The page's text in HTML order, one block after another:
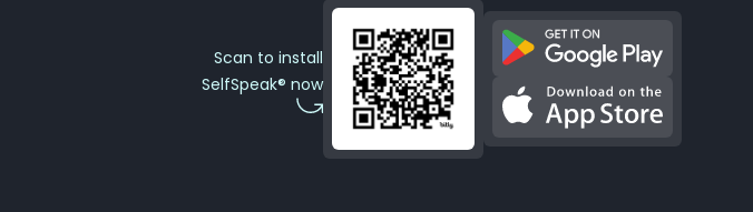
Scan to install
SelfSpeak® now